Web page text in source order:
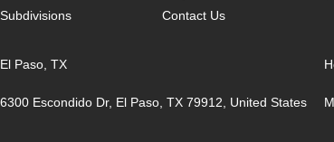
Subdivisions
Contact Us
El Paso, TX
6300 Escondido Dr, El Paso, TX 79912, United States